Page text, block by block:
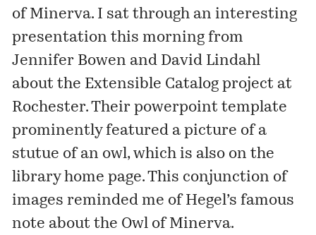
of Minerva. I sat through an interesting
presentation this morning from
Jennifer Bowen and David Lindahl
about the Extensible Catalog project at
Rochester. Their powerpoint template
prominently featured a picture of a
stutue of an owl, which is also on the
library home page. This conjunction of
images reminded me of Hegel’s famous
note about the Owl of Minerva.